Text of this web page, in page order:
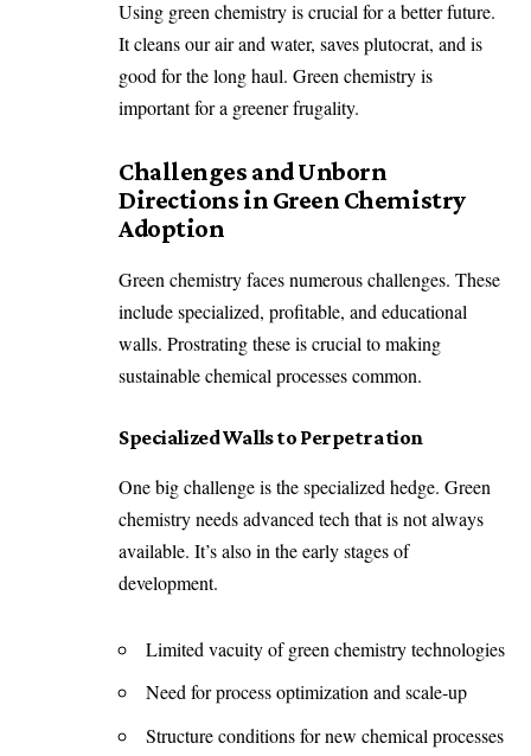
Using green chemistry is crucial for a better future.
It cleans our air and water, saves plutocrat, and is
good for the long haul. Green chemistry is
important for a greener frugality.
Challenges and Unborn
Directions in Green Chemistry
Adoption
Green chemistry faces numerous challenges. These
include specialized, profitable, and educational
walls. Prostrating these is crucial to making
sustainable chemical processes common.
Specialized Walls to Perpetration
One big challenge is the specialized hedge. Green
chemistry needs advanced tech that is not always
available. It’s also in the early stages of
development.
Limited vacuity of green chemistry technologies
Need for process optimization and scale-up
Structure conditions for new chemical processes